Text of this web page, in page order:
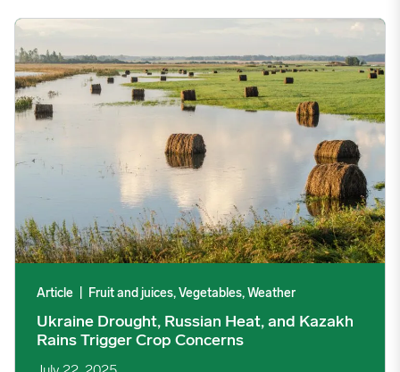
Ukraine Drought, Russian Heat, and Kazakh Rains Trigger
Article Fruit and juices, Vegetables, Weather
Ukraine Drought, Russian Heat, and Kazakh
Rains Trigger Crop Concerns